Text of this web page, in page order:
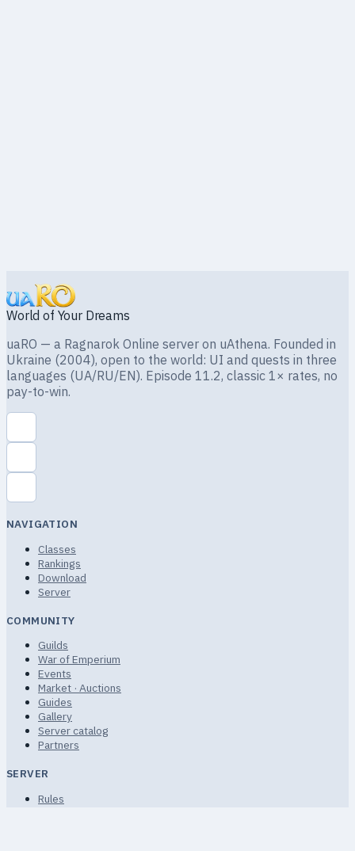
World of Your Dreams
uaRO — a Ragnarok Online server on uAthena. Founded in
Ukraine (2004), open to the world: UI and quests in three
languages (UA/RU/EN). Episode 11.2, classic 1× rates, no
pay-to-win.
NAVIGATION
Classes
Rankings
Download
Server
COMMUNITY
Guilds
War of Emperium
Events
Market · Auctions
Guides
Gallery
Server catalog
Partners
SERVER
Rules